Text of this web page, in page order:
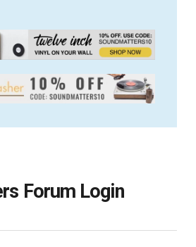
Forum Login